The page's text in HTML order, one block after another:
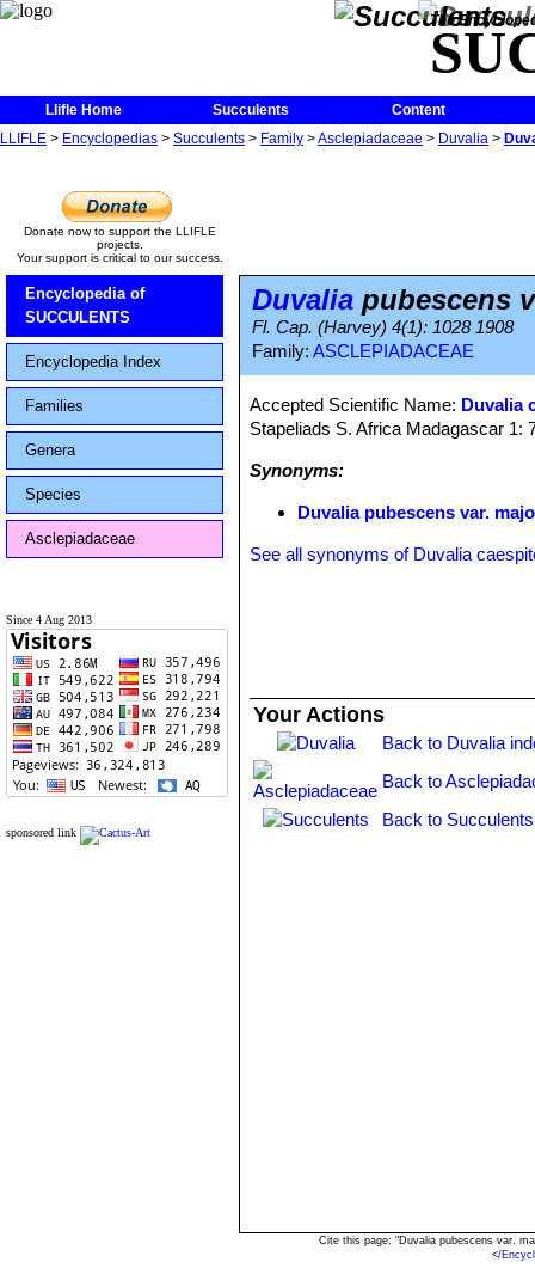
The
Llifle Home Succulents
Content
LLIFLE > Encyclopedias > Succulents > Family >Asclepiadaceae > Duvalia >
Donate now to support the LLIFLE
projects.
Your support is critical to our success.
Encyclopedia of
SUCCULENTS
Encyclopedia Index
Families
Genera
Species
Asclepiadaceae
Since 4 Aug 2013
sponsored link
Duvalia pubescens
Fl. Cap. (Harvey) 4(1): 1028 1908
Family: ASCLEPIADACEAE
Accepted Scientific Name: Duvalia
Stapeliads S. Africa Madagascar 1:
Synonyms:
Duvalia pubescens var.
See all synonyms of Duvalia
Your Actions
Back to Duvalia
Back to
Back to
Cite this page: "Duvalia pubescens var.
</